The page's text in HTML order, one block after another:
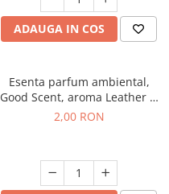
ADAUGA IN COS
Esenta parfum ambiental,
Good Scent, aroma Leather &
Black Oudh, 1 g, mostra
2,00 RON